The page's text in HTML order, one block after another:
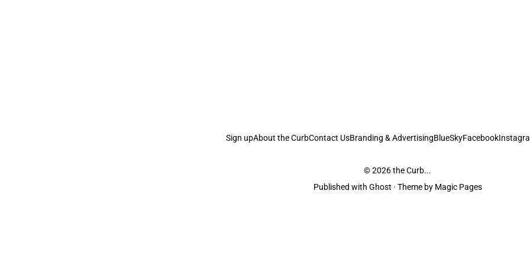
Sign upAbout the CurbContact UsBranding & AdvertisingBlueSkyFacebook
© 2026the Curb...
Published with Ghost · Theme by Magic Pages